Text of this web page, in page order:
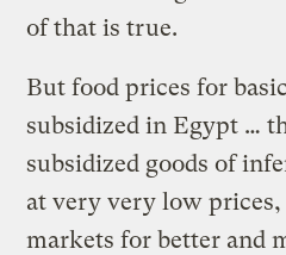
of that is true.
But food prices for
subsidized in Egypt …
subsidized goods of
at very very low prices,
markets for better and